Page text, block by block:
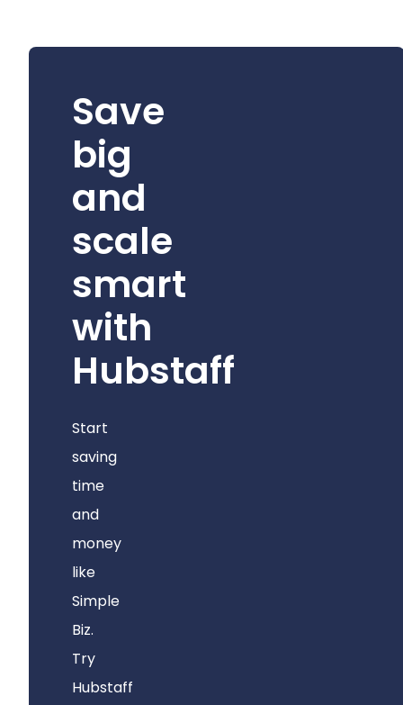
Save
big
and
scale
smart
with
Hubstaff
Start
saving
time
and
money
like
Simple
Biz.
Try
Hubstaff